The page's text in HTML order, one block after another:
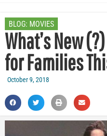
BLOG: MOVIES
What’s New
for Families
October 9, 2018